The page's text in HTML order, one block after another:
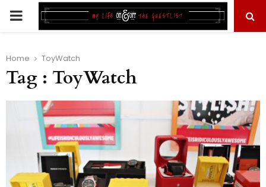
PRIMARY
Home ToyWatch
Tag : ToyWatch